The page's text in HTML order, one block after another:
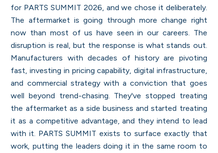
for PARTS SUMMIT 2026, and we chose it deliberately.
The aftermarket is going through more change right
now than most of us have seen in our careers. The
disruption is real, but the response is what stands out.
Manufacturers with decades of history are pivoting
fast, investing in pricing capability, digital infrastructure,
and commercial strategy with a conviction that goes
well beyond trend-chasing. They've stopped treating
the aftermarket as a side business and started treating
it as a competitive advantage, and they intend to lead
with it. PARTS SUMMIT exists to surface exactly that
work, putting the leaders doing it in the same room to